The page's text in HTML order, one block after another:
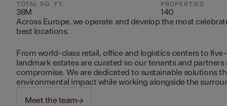
TOTAL SQ. FT.
38M
PROPERTIES
140
Across Europe, we operate and develop the most
best locations.
From world-class retail, office and logistics centers to
landmark estates are curated so our tenants and partners
compromise. We are dedicated to sustainable solutions
environmental impact while working alongside the
Meet the team